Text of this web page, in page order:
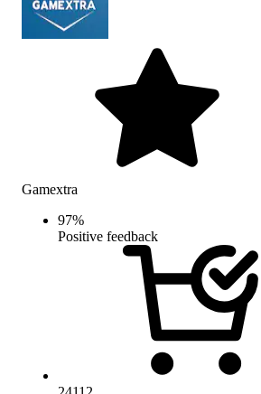
Gamextra
97%
Positive feedback